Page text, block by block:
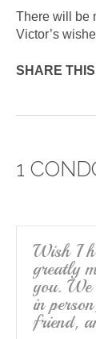
There will be
Victor’s
SHARE
1
Wish I
greatly
you. We
in
friend,